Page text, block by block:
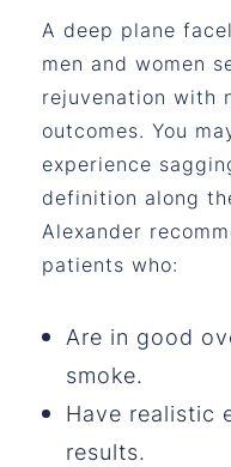
A deep plane
men and women
rejuvenation with
outcomes. You
experience
definition along
Alexander
patients who:
Are in good
smoke.
Have realistic
results.